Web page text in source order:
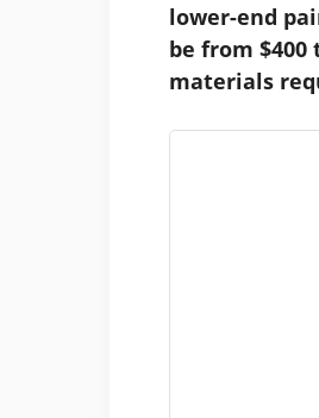
lower-end
be from
materials